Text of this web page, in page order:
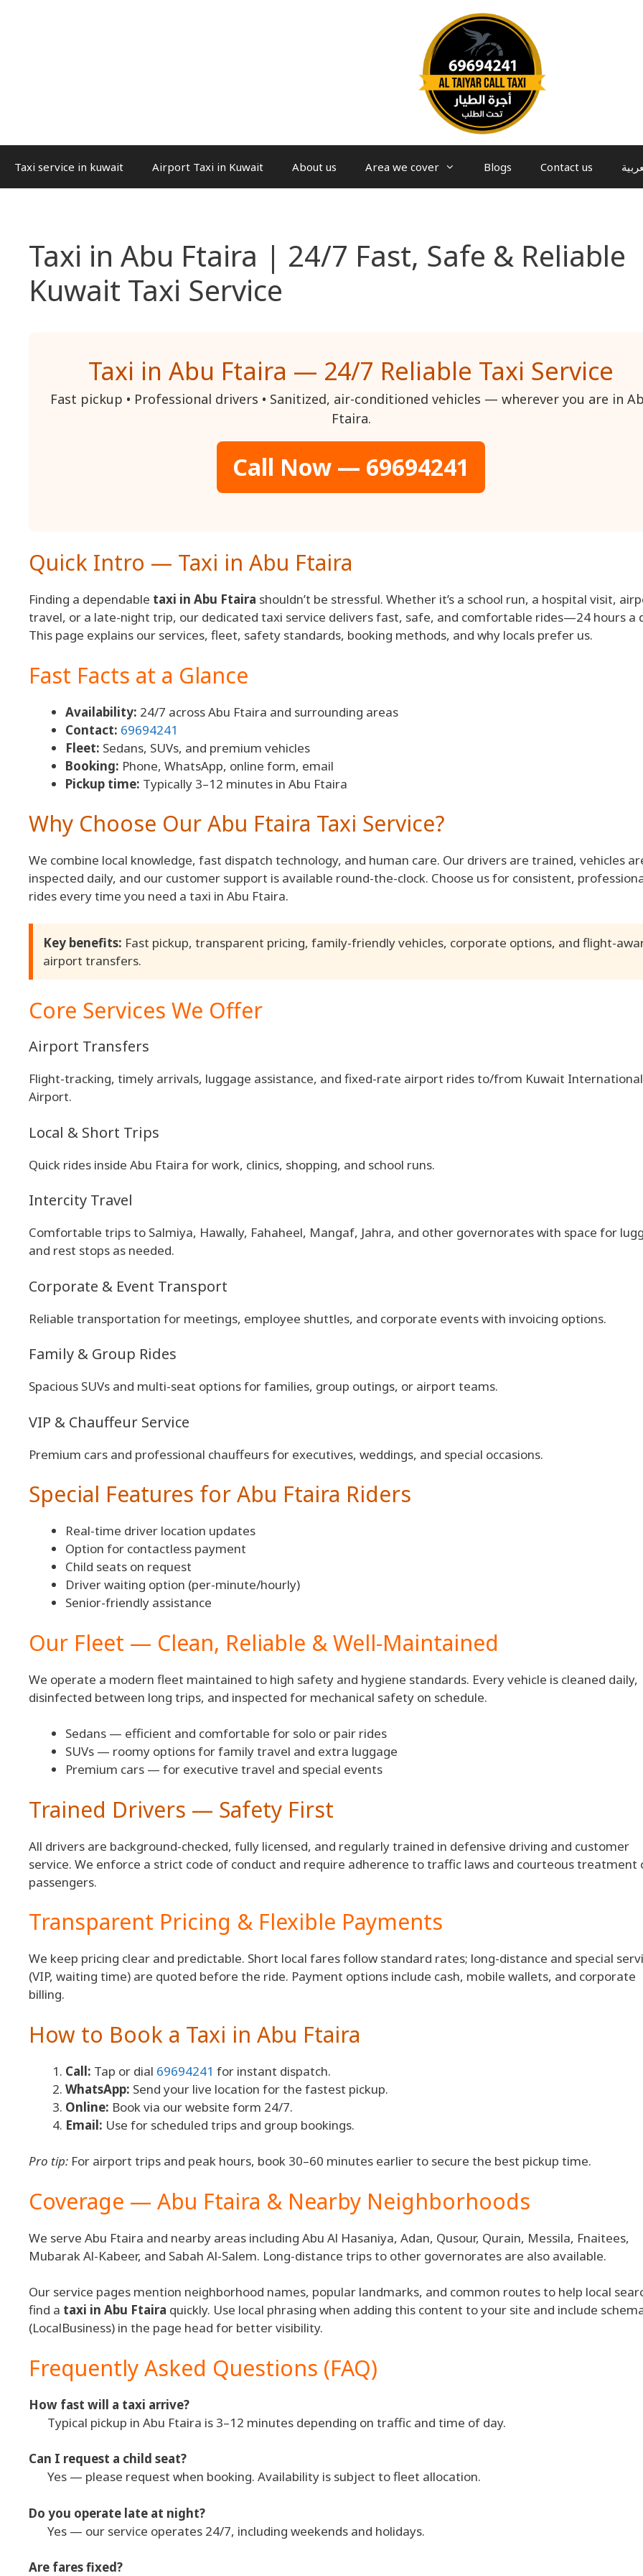
Taxi service in kuwait Airport Taxi in Kuwait About us Area we cover Blogs Contact us
Taxi in Abu Ftaira | 24/7 Fast, Safe & Reliable
Kuwait Taxi Service
Taxi in Abu Ftaira — 24/7 Reliable Taxi Service
Fast pickup • Professional drivers • Sanitized, air-conditioned vehicles — wherever you are in
Ftaira.
Call Now — 69694241
Quick Intro — Taxi in Abu Ftaira
Finding a dependable taxi in Abu Ftaira shouldn’t be stressful. Whether it’s a school run, a hospital visit,
travel, or a late-night trip, our dedicated taxi service delivers fast, safe, and comfortable rides—24 hours a
This page explains our services, fleet, safety standards, booking methods, and why locals prefer us.
Fast Facts at a Glance
Availability: 24/7 across Abu Ftaira and surrounding areas
Contact: 69694241
Fleet: Sedans, SUVs, and premium vehicles
Booking: Phone, WhatsApp, online form, email
Pickup time: Typically 3–12 minutes in Abu Ftaira
Why Choose Our Abu Ftaira Taxi Service?
We combine local knowledge, fast dispatch technology, and human care. Our drivers are trained, vehicles
inspected daily, and our customer support is available round-the-clock. Choose us for consistent,
rides every time you need a taxi in Abu Ftaira.
Key benefits: Fast pickup, transparent pricing, family-friendly vehicles, corporate options, and flight-
airport transfers.
Core Services We Offer
Airport Transfers
Flight-tracking, timely arrivals, luggage assistance, and fixed-rate airport rides to/from Kuwait International
Airport.
Local & Short Trips
Quick rides inside Abu Ftaira for work, clinics, shopping, and school runs.
Intercity Travel
Comfortable trips to Salmiya, Hawally, Fahaheel, Mangaf, Jahra, and other governorates with space for
and rest stops as needed.
Corporate & Event Transport
Reliable transportation for meetings, employee shuttles, and corporate events with invoicing options.
Family & Group Rides
Spacious SUVs and multi-seat options for families, group outings, or airport teams.
VIP & Chauffeur Service
Premium cars and professional chauffeurs for executives, weddings, and special occasions.
Special Features for Abu Ftaira Riders
Real-time driver location updates
Option for contactless payment
Child seats on request
Driver waiting option (per-minute/hourly)
Senior-friendly assistance
Our Fleet — Clean, Reliable & Well-Maintained
We operate a modern fleet maintained to high safety and hygiene standards. Every vehicle is cleaned daily,
disinfected between long trips, and inspected for mechanical safety on schedule.
Sedans — efficient and comfortable for solo or pair rides
SUVs — roomy options for family travel and extra luggage
Premium cars — for executive travel and special events
Trained Drivers — Safety First
All drivers are background-checked, fully licensed, and regularly trained in defensive driving and customer
service. We enforce a strict code of conduct and require adherence to traffic laws and courteous treatment
passengers.
Transparent Pricing & Flexible Payments
We keep pricing clear and predictable. Short local fares follow standard rates; long-distance and special
(VIP, waiting time) are quoted before the ride. Payment options include cash, mobile wallets, and corporate
billing.
How to Book a Taxi in Abu Ftaira
Call: Tap or dial 69694241 for instant dispatch.
WhatsApp: Send your live location for the fastest pickup.
Online: Book via our website form 24/7.
Email: Use for scheduled trips and group bookings.
Pro tip: For airport trips and peak hours, book 30–60 minutes earlier to secure the best pickup time.
Coverage — Abu Ftaira & Nearby Neighborhoods
We serve Abu Ftaira and nearby areas including Abu Al Hasaniya, Adan, Qusour, Qurain, Messila, Fnaitees,
Mubarak Al-Kabeer, and Sabah Al-Salem. Long-distance trips to other governorates are also available.
Our service pages mention neighborhood names, popular landmarks, and common routes to help local
find a taxi in Abu Ftaira quickly. Use local phrasing when adding this content to your site and include
(LocalBusiness) in the page head for better visibility.
Frequently Asked Questions (FAQ)
How fast will a taxi arrive?
Typical pickup in Abu Ftaira is 3–12 minutes depending on traffic and time of day.
Can I request a child seat?
Yes — please request when booking. Availability is subject to fleet allocation.
Do you operate late at night?
Yes — our service operates 24/7, including weekends and holidays.
Are fares fixed?